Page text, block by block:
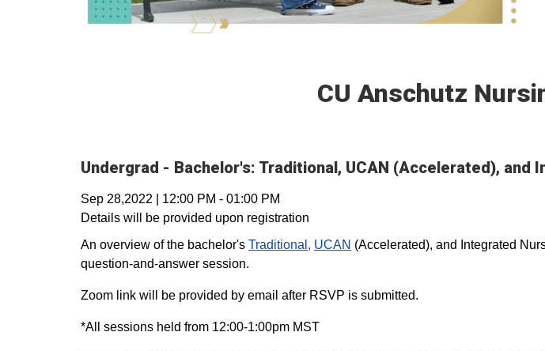
CU Anschutz
Undergrad - Bachelor's: Traditional, UCAN (Accelerated), and
Sep 28,2022 12:00 PM - 01:00 PM
Details will be provided upon registration
An overview of the bachelor's Traditional, UCAN (Accelerated), and Integrated
question-and-answer session.
Zoom link will be provided by email after RSVP is submitted.
*All sessions held from 12:00-1:00pm MST